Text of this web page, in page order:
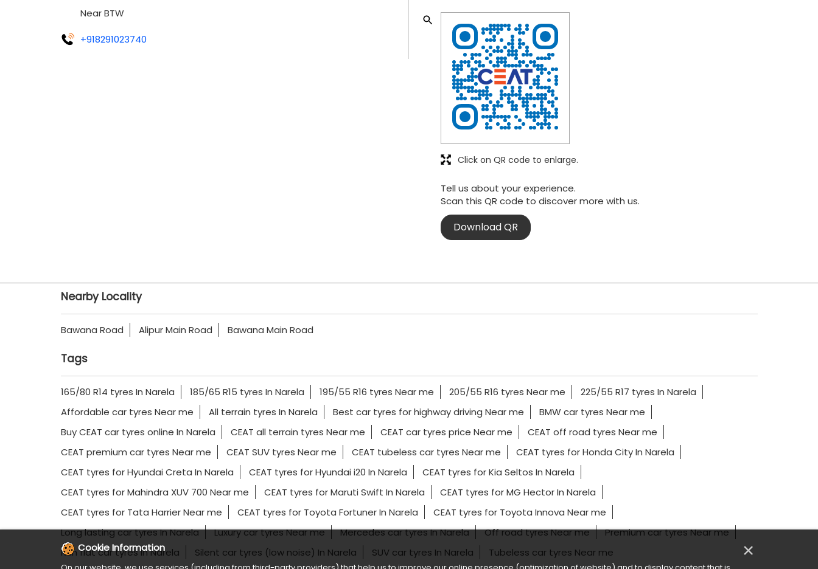
Near BTW
+918291023740
Tell us about your experience.
Scan this QR code to discover more with us.
Download QR
Click on QR code to enlarge.
Nearby Locality
Bawana Road Alipur Main Road Bawana Main Road
Tags
165/80 R14 tyres In Narela 185/65 R15 tyres In Narela 195/55 R16 tyres Near me 205/55 R16 tyres Near me
225/55 R17 tyres In Narela
Affordable car tyres Near me
All terrain tyres In Narela Best car tyres for highway driving Near me
BMW car tyres Near me
Buy CEAT car tyres online In Narela
CEAT all terrain tyres Near me CEAT car tyres price Near me
CEAT off road tyres Near me
CEAT premium car tyres Near me
CEAT SUV tyres Near me CEAT tubeless car tyres Near me
CEAT tyres for Honda City In Narela
CEAT tyres for Hyundai Creta In Narela
CEAT tyres for Hyundai i20 In Narela
CEAT tyres for Kia Seltos In Narela
CEAT tyres for Mahindra XUV 700 Near me
CEAT tyres for Maruti Swift In Narela
CEAT tyres for MG Hector In Narela
CEAT tyres for Tata Harrier Near me
CEAT tyres for Toyota Fortuner In Narela
CEAT tyres for Toyota Innova Near me
Long lasting car tyres In Narela
Luxury car tyres Near me Mercedes car tyres In Narela Off road tyres Near me
Premium car tyres Near me
Run flat car tyres In Narela
Silent car tyres (low noise) In Narela SUV car tyres In Narela Tubeless car tyres Near me
Cookie Information ×